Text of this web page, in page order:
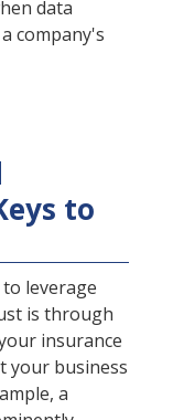
data
company's
to
leverage
is through
insurance
your business
a